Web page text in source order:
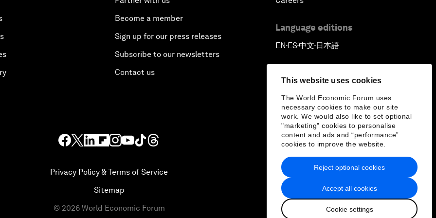
This website uses cookies
The World Economic Forum uses
necessary cookies to make our site
work. We would also like to set optional
"marketing" cookies to personalise
content and ads and “performance”
cookies to improve the website.
Accept all cookies
Cookie settings
Reject optional cookies
Become a member
Sign up for our press releases
Subscribe to our newsletters
Contact us
Language editions
EN ▪ ES▪中文▪ 日本語
Privacy Policy & Terms of Service
Sitemap
© 2026 World Economic Forum